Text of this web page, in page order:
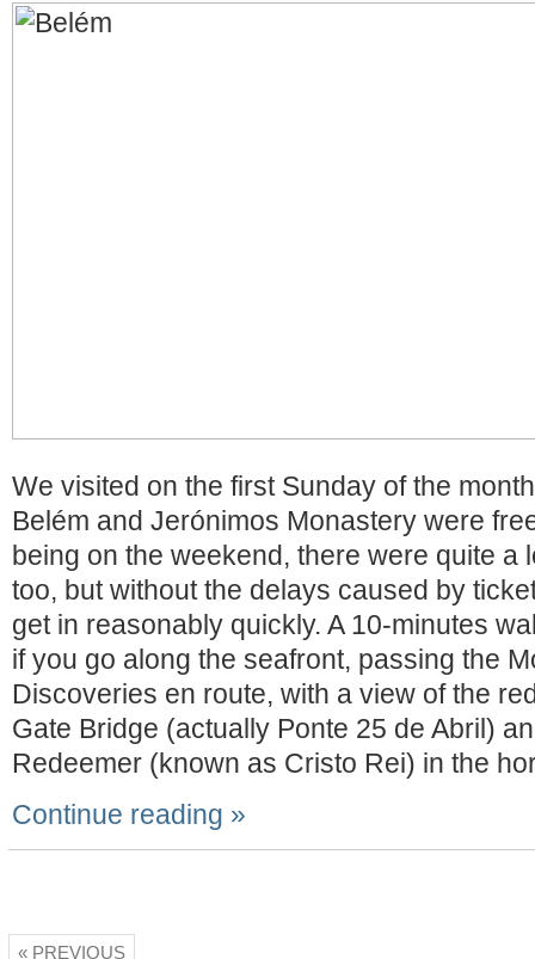
We visited on the first Sunday of the
Belém and Jerónimos Monastery were
being on the weekend, there were quite a
too, but without the delays caused by
get in reasonably quickly. A 10-minutes
if you go along the seafront, passing the
Discoveries en route, with a view of the
Gate Bridge (actually Ponte 25 de Abril)
Redeemer (known as Cristo Rei) in the
Continue reading »
« PREVIOUS